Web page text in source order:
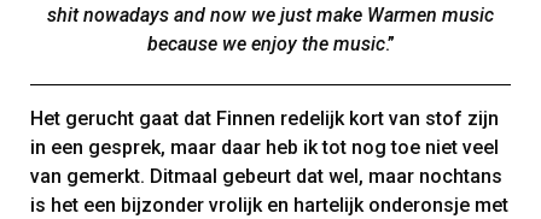
shit nowadays and now we just make Warmen music
because we enjoy the music.”
Het gerucht gaat dat Finnen redelijk kort van stof zijn
in een gesprek, maar daar heb ik tot nog toe niet veel
van gemerkt. Ditmaal gebeurt dat wel, maar nochtans
is het een bijzonder vrolijk en hartelijk onderonsje met